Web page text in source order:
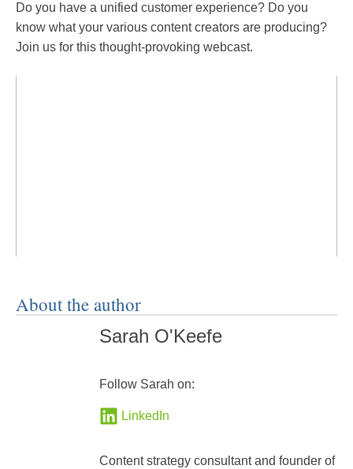
Do you have a unified customer experience? Do you
know what your various content creators are producing?
Join us for this thought-provoking webcast.
About the author
Sarah O'Keefe
Follow Sarah on:
LinkedIn
Content strategy consultant and founder of